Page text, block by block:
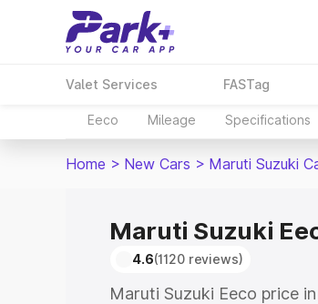
Valet Services FASTag
Eeco Mileage Specifications
Home > New Cars > Maruti Suzuki
Maruti Suzuki
4.6(1120 reviews)
Maruti Suzuki Eeco price